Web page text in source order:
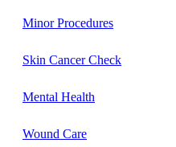
Minor Procedures
Skin Cancer Check
Mental Health
Wound Care